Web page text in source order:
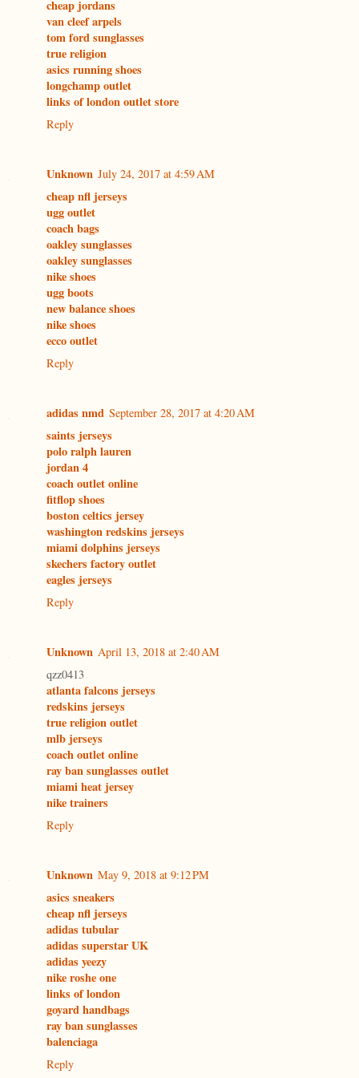
cheap jordans
van cleef arpels
tom ford sunglasses
true religion
asics running shoes
longchamp outlet
links of london outlet store
Reply
Unknown July 24, 2017 at 4:59 AM
cheap nfl jerseys
ugg outlet
coach bags
oakley sunglasses
oakley sunglasses
nike shoes
ugg boots
new balance shoes
nike shoes
ecco outlet
Reply
adidas nmd September 28, 2017 at 4:20 AM
saints jerseys
polo ralph lauren
jordan 4
coach outlet online
fitflop shoes
boston celtics jersey
washington redskins jerseys
miami dolphins jerseys
skechers factory outlet
eagles jerseys
Reply
Unknown April 13, 2018 at 2:40 AM
qzz0413
atlanta falcons jerseys
redskins jerseys
true religion outlet
mlb jerseys
coach outlet online
ray ban sunglasses outlet
miami heat jersey
nike trainers
Reply
Unknown May 9, 2018 at 9:12 PM
asics sneakers
cheap nfl jerseys
adidas tubular
adidas superstar UK
adidas yeezy
nike roshe one
links of london
goyard handbags
ray ban sunglasses
balenciaga
Reply